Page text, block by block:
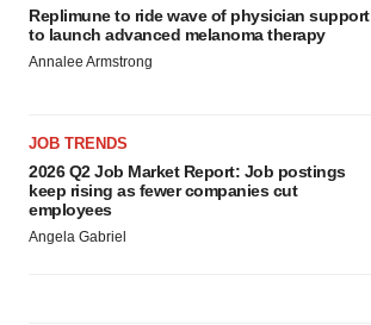
Replimune to ride wave of physician support
to launch advanced melanoma therapy
Annalee Armstrong
JOB TRENDS
2026 Q2 Job Market Report: Job postings
keep rising as fewer companies cut
employees
Angela Gabriel